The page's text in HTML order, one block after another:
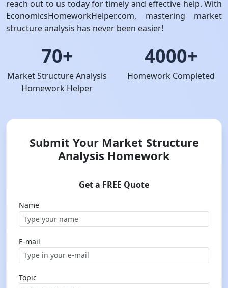
reach out to us today for timely and effective help. With
EconomicsHomeworkHelper.com, mastering market
structure analysis has never been easier!
70+
Market Structure Analysis
Homework Helper
4000+
Homework Completed
Submit Your Market Structure
Analysis Homework
Get a FREE Quote
Name
E-mail
Topic